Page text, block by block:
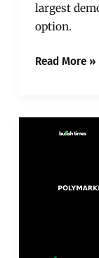
largest
option.
Read More »
Sued
Changing